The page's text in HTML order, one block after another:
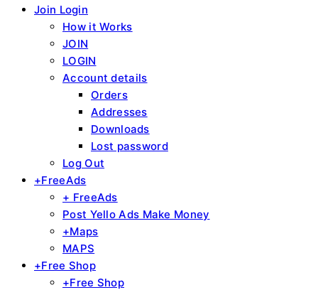
Join Login
How it Works
JOIN
LOGIN
Account details
Orders
Addresses
Downloads
Lost password
Log Out
+FreeAds
+ FreeAds
Post Yello Ads Make Money
+Maps
MAPS
+Free Shop
+Free Shop